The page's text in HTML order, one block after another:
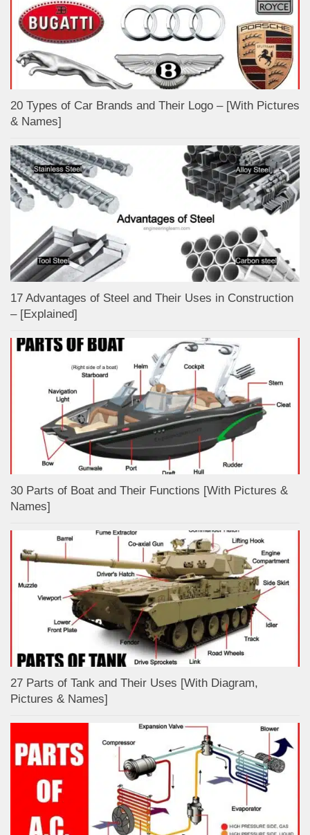
20 Types of Car Brands and Their Logo – [With Pictures
& Names]
17 Advantages of Steel and Their Uses in Construction
– [Explained]
30 Parts of Boat and Their Functions [With Pictures &
Names]
27 Parts of Tank and Their Uses [With Diagram,
Pictures & Names]